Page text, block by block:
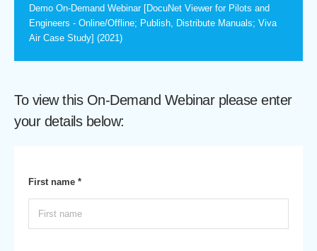
Demo On-Demand Webinar [DocuNet Viewer for Pilots and
Engineers - Online/Offline; Publish, Distribute Manuals; Viva
Air Case Study] (2021)
To view this On-Demand Webinar please enter
your details below:
First name *